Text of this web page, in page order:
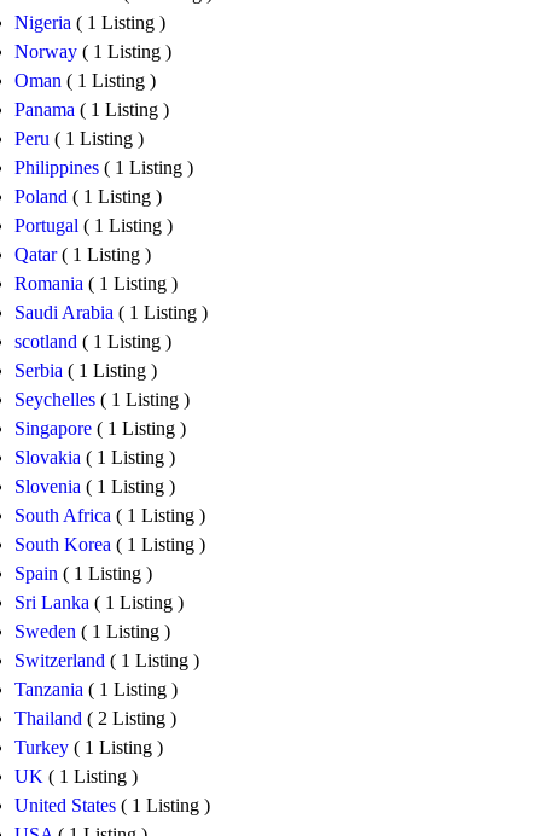
Nigeria ( 1 Listing )
Norway ( 1 Listing )
Oman ( 1 Listing )
Panama ( 1 Listing )
Peru ( 1 Listing )
Philippines ( 1 Listing )
Poland ( 1 Listing )
Portugal ( 1 Listing )
Qatar( 1 Listing )
Romania ( 1 Listing )
Saudi Arabia ( 1 Listing )
scotland ( 1 Listing )
Serbia ( 1 Listing )
Seychelles ( 1 Listing )
Singapore ( 1 Listing )
Slovakia ( 1 Listing )
Slovenia ( 1 Listing )
South Africa ( 1 Listing )
South Korea ( 1 Listing )
Spain ( 1 Listing )
Sri Lanka ( 1 Listing )
Sweden ( 1 Listing )
Switzerland ( 1 Listing )
Tanzania ( 1 Listing )
Thailand ( 2 Listing )
Turkey ( 1 Listing )
UK ( 1 Listing )
United States ( 1 Listing )